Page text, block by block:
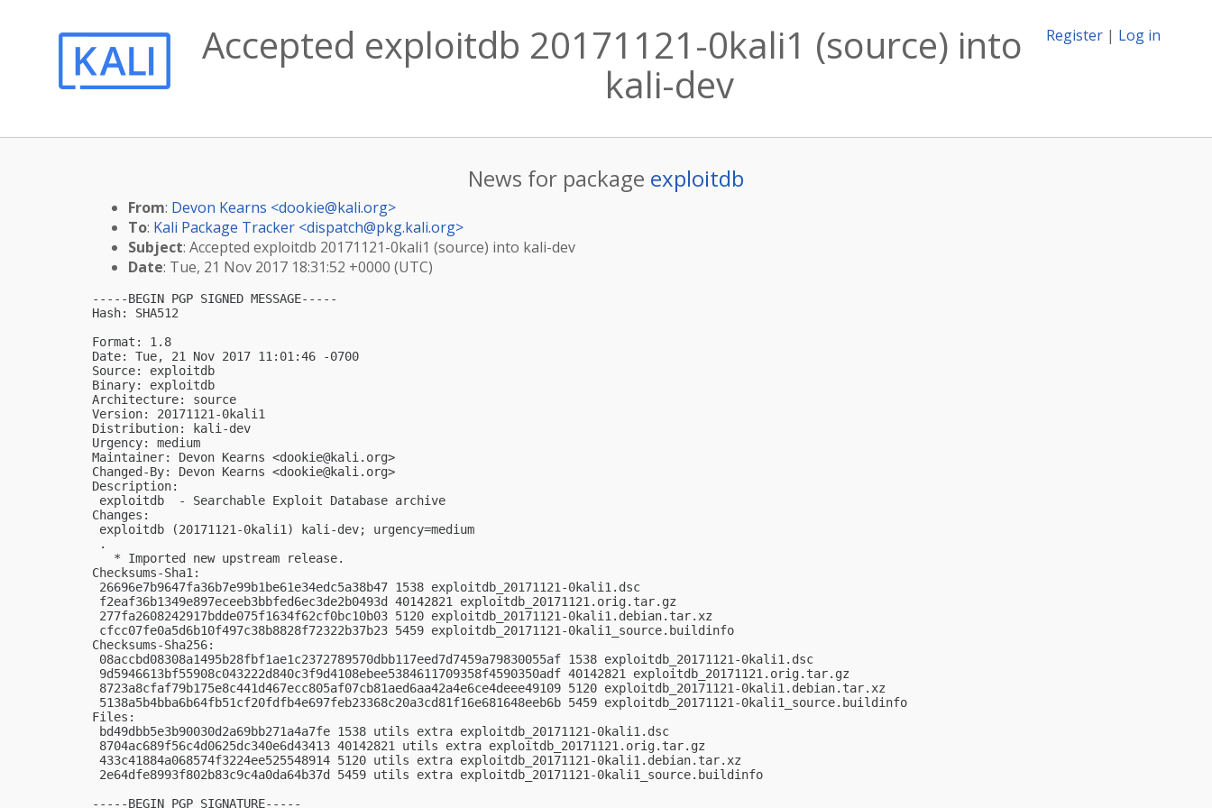
Register | Log in
Accepted exploitdb 20171121-0kali1 (source) into
kali-dev
News for package exploitdb
From: Devon Kearns <dookie@kali.org>
To: Kali Package Tracker <dispatch@pkg.kali.org>
Subject: Accepted exploitdb 20171121-0kali1 (source) into kali-dev
Date: Tue, 21 Nov 2017 18:31:52 +0000 (UTC)
-----BEGIN PGP SIGNED MESSAGE-----
Hash: SHA512
Format: 1.8
Date: Tue, 21 Nov 2017 11:01:46 -0700
Source: exploitdb
Binary: exploitdb
Architecture: source
Version: 20171121-0kali1
Distribution: kali-dev
Urgency: medium
Maintainer: Devon Kearns <dookie@kali.org>
Changed-By: Devon Kearns <dookie@kali.org>
Description:
exploitdb  - Searchable Exploit Database archive
Changes:
exploitdb (20171121-0kali1) kali-dev; urgency=medium
.
   * Imported new upstream release.
Checksums-Sha1:
26696e7b9647fa36b7e99b1be61e34edc5a38b47 1538 exploitdb_20171121-0kali1.dsc
f2eaf36b1349e897eceeb3bbfed6ec3de2b0493d 40142821 exploitdb_20171121.orig.tar.gz
277fa2608242917bdde075f1634f62cf0bc10b03 5120 exploitdb_20171121-0kali1.debian.tar.xz
cfcc07fe0a5d6b10f497c38b8828f72322b37b23 5459 exploitdb_20171121-0kali1_source.buildinfo
Checksums-Sha256:
08accbd08308a1495b28fbf1ae1c2372789570dbb117eed7d7459a79830055af 1538 exploitdb_20171121-0kali1.dsc
9d5946613bf55908c043222d840c3f9d4108ebee5384611709358f4590350adf 40142821 exploitdb_20171121.orig.tar.gz
8723a8cfaf79b175e8c441d467ecc805af07cb81aed6aa42a4e6ce4deee49109 5120 exploitdb_20171121-0kali1.debian.tar.xz
5138a5b4bba6b64fb51cf20fdfb4e697feb23368c20a3cd81f16e681648eeb6b 5459 exploitdb_20171121-0kali1_source.buildinfo
Files:
bd49dbb5e3b90030d2a69bb271a4a7fe 1538 utils extra exploitdb_20171121-0kali1.dsc
8704ac689f56c4d0625dc340e6d43413 40142821 utils extra exploitdb_20171121.orig.tar.gz
433c41884a068574f3224ee525548914 5120 utils extra exploitdb_20171121-0kali1.debian.tar.xz
2e64dfe8993f802b83c9c4a0da64b37d 5459 utils extra exploitdb_20171121-0kali1_source.buildinfo
-----BEGIN PGP SIGNATURE-----